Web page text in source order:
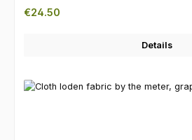
Regular price:
€24.50
Details